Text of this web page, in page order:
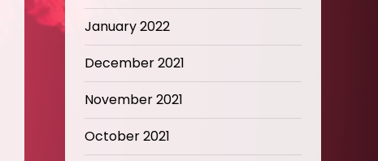
January 2022
December 2021
November 2021
October 2021